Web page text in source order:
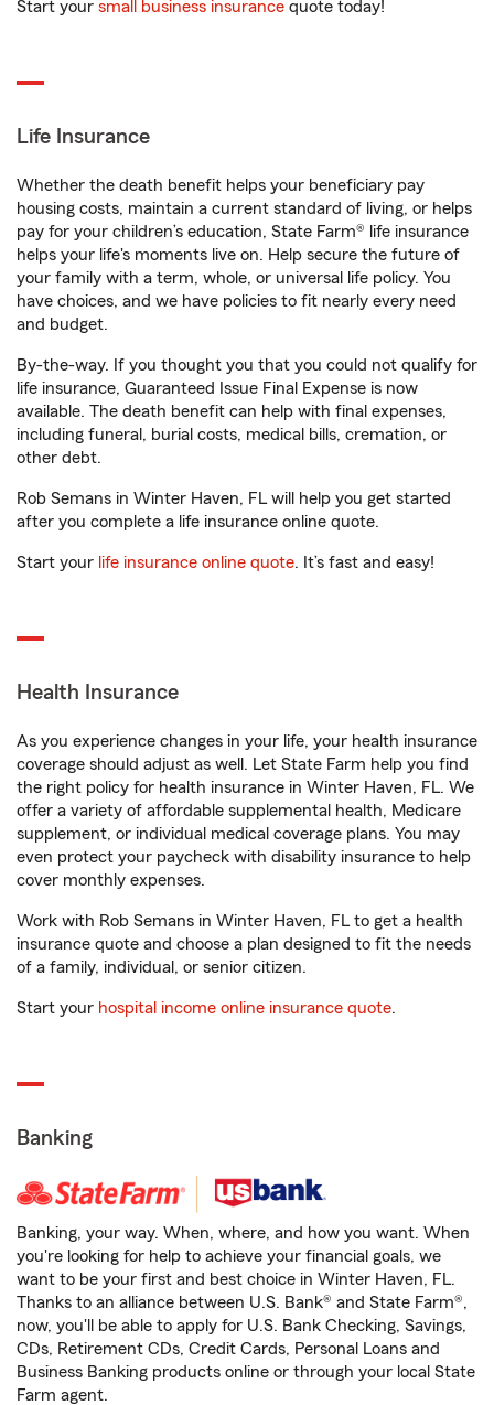
Start your small business insurance quote today!
Life Insurance
Whether the death benefit helps your beneficiary pay
housing costs, maintain a current standard of living, or helps
pay for your children’s education, State Farm® life insurance
helps your life's moments live on. Help secure the future of
your family with a term, whole, or universal life policy. You
have choices, and we have policies to fit nearly every need
and budget.
By-the-way. If you thought you that you could not qualify for
life insurance, Guaranteed Issue Final Expense is now
available. The death benefit can help with final expenses,
including funeral, burial costs, medical bills, cremation, or
other debt.
Rob Semans in Winter Haven, FL will help you get started
after you complete a life insurance online quote.
Start your life insurance online quote. It’s fast and easy!
Health Insurance
As you experience changes in your life, your health insurance
coverage should adjust as well. Let State Farm help you find
the right policy for health insurance in Winter Haven, FL. We
offer a variety of affordable supplemental health, Medicare
supplement, or individual medical coverage plans. You may
even protect your paycheck with disability insurance to help
cover monthly expenses.
Work with Rob Semans in Winter Haven, FL to get a health
insurance quote and choose a plan designed to fit the needs
of a family, individual, or senior citizen.
Start your hospital income online insurance quote.
Banking
Banking, your way. When, where, and how you want. When
you're looking for help to achieve your financial goals, we
want to be your first and best choice in Winter Haven, FL.
Thanks to an alliance between U.S. Bank® and State Farm®,
now, you'll be able to apply for U.S. Bank Checking, Savings,
CDs, Retirement CDs, Credit Cards, Personal Loans and
Business Banking products online or through your local State
Farm agent.